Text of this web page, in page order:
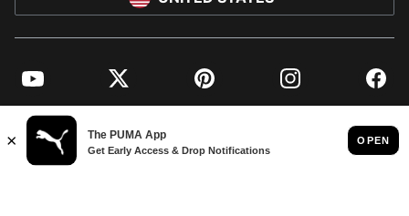
YouTube Twitter Pinterest Instagram
© PUMA NORTH AMERICA, INC.
IMPRINT AND LEGAL DATA